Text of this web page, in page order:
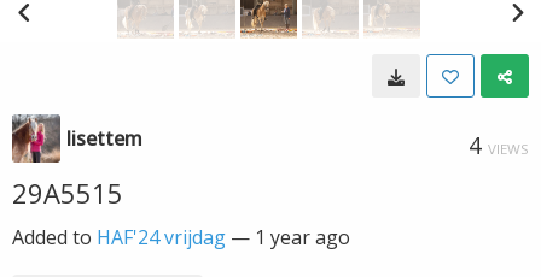
lisettem 4 VIEWS
29A5515
Added to HAF'24 vrijdag — 1 year ago